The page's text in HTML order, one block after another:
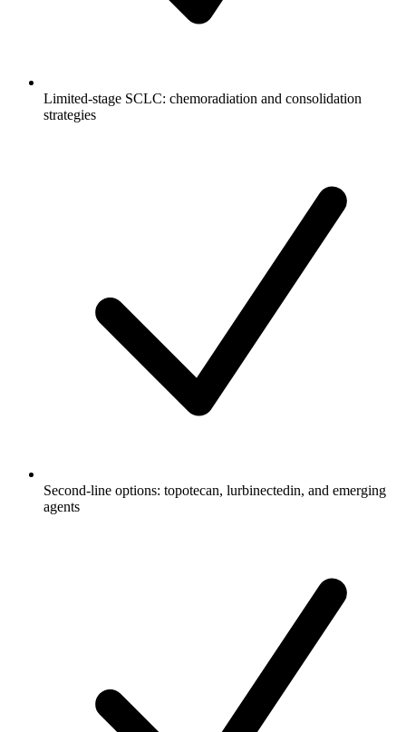
Limited-stage SCLC: chemoradiation and consolidation
strategies
Second-line options: topotecan, lurbinectedin, and emerging
agents